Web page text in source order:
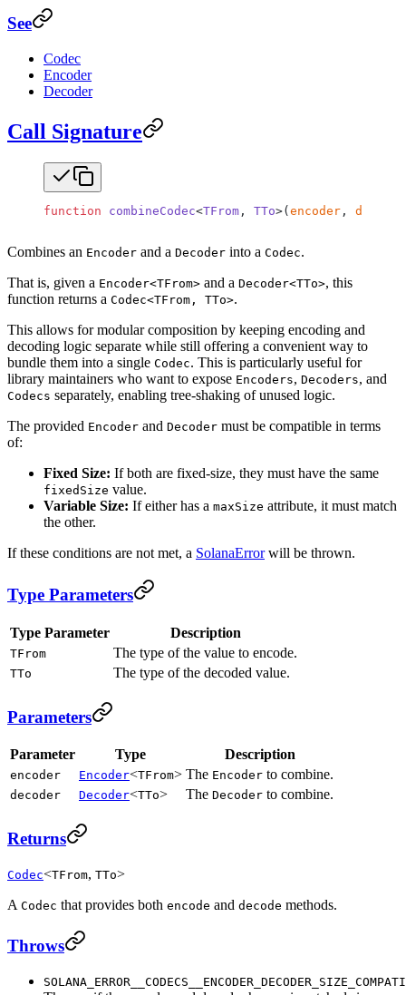
See
Codec
Encoder
Decoder
Call Signature
function combineCodec<TFrom , TTo>( encoder , decoder
Combines an Encoder and a Decoder into a Codec.
That is, given a Encoder<TFrom> and a Decoder<TTo>, this
function returns a Codec<TFrom, TTo>.
This allows for modular composition by keeping encoding and
decoding logic separate while still offering a convenient way to
bundle them into a single Codec. This is particularly useful for
library maintainers who want to expose Encoders, Decoders, and
Codecs separately, enabling tree-shaking of unused logic.
The provided Encoder and Decoder must be compatible in terms
of:
Fixed Size: If both are fixed-size, they must have the same
fixedSize value.
Variable Size: If either has a maxSize attribute, it must match
the other.
If these conditions are not met, a SolanaErrorwill be thrown.
Type Parameters
Type Parameter Description
TFrom The type of the value to encode.
TTo The type of the decoded value.
Parameters
Parameter Type Description
encoder Encoder<TFrom> The Encoder to combine.
decoder Decoder<TTo> The Decoder to combine.
Returns
Codec<TFrom, TTo>
A Codec that provides both encode and decode methods.
Throws